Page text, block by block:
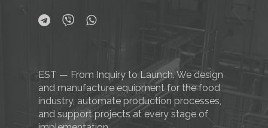
EST — From Inquiry to Launch. We design
and manufacture equipment for the food
industry, automate production processes,
and support projects at every stage of